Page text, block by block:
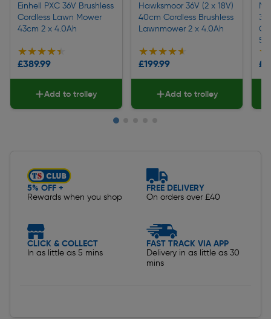
Einhell PXC 36V Brushless
Cordless Lawn Mower
43cm 2 x 4.0Ah
★★★★★
★★★★★
£389.99
Add to trolley
Hawksmoor 36V (2 x 18V)
40cm Cordless Brushless
Lawnmower 2 x 4.0Ah
★★★★★
★★★★★
£199.99
Add to trolley
5% OFF +
Rewards when you shop
FREE DELIVERY
On orders over £40
CLICK & COLLECT
In as little as 5 mins
FAST TRACK VIA APP
Delivery in as little as 30
mins